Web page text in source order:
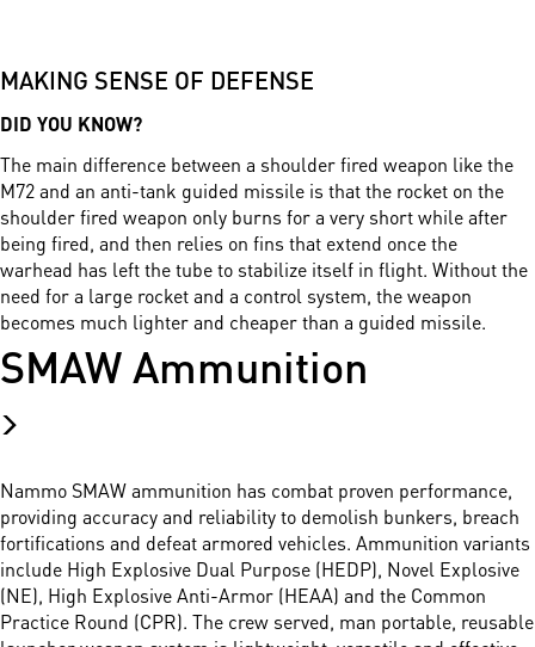
MAKING SENSE OF DEFENSE
DID YOU KNOW?
The main difference between a shoulder fired weapon like the
M72 and an anti-tank guided missile is that the rocket on the
shoulder fired weapon only burns for a very short while after
being fired, and then relies on fins that extend once the
warhead has left the tube to stabilize itself in flight. Without the
need for a large rocket and a control system, the weapon
becomes much lighter and cheaper than a guided missile.
SMAW Ammunition
Nammo SMAW ammunition has combat proven performance,
providing accuracy and reliability to demolish bunkers, breach
fortifications and defeat armored vehicles. Ammunition variants
include High Explosive Dual Purpose (HEDP), Novel Explosive
(NE), High Explosive Anti-Armor (HEAA) and the Common
Practice Round (CPR). The crew served, man portable, reusable